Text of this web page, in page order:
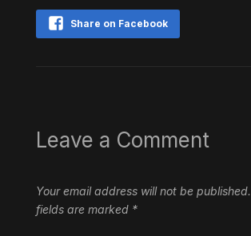
Share on Facebook
Leave a Comment
Your email address will not be published.
fields are marked *